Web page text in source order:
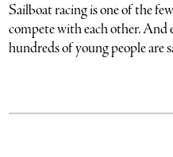
Sailboat racing is one of the
compete with each other. And
hundreds of young people are